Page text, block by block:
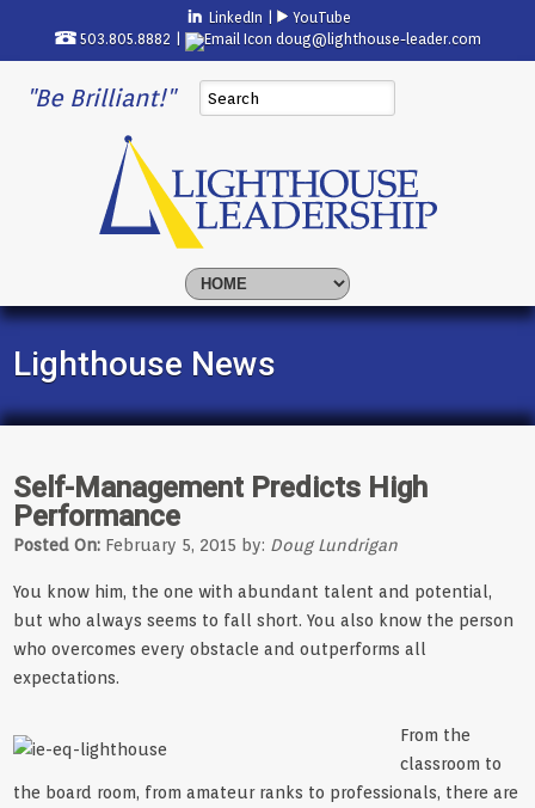
LinkedIn
YouTube
503.805.8882 |
doug@lighthouse-leader.com
"Be Brilliant!"
Lighthouse News
Self-Management Predicts High
Performance
Posted On: February 5, 2015 by: Doug Lundrigan
You know him, the one with abundant talent and potential,
but who always seems to fall short. You also know the person
who overcomes every obstacle and outperforms all
expectations.
From the
classroom to
the board room, from amateur ranks to professionals, there are